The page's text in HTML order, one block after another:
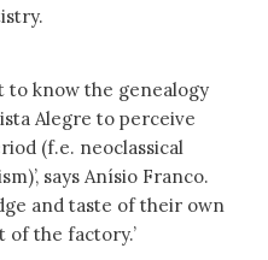
to know the genealogy
Alegre to perceive
(f.e. neoclassical
says Anísio Franco.
and taste of their own
of the factory.’